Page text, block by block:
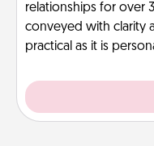
relationships for over
conveyed with clarity
practical as it is